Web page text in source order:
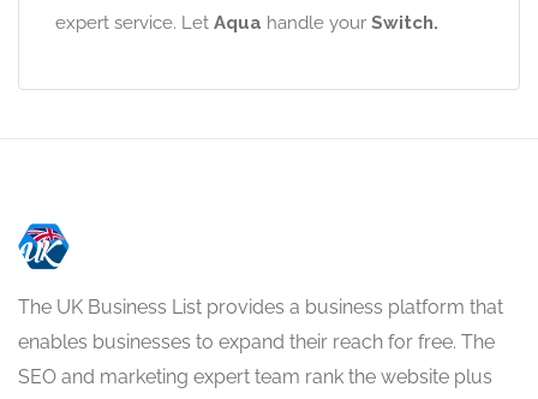
expert service. Let Aqua handle your Switch.
The UK Business List provides a business platform that
enables businesses to expand their reach for free. The
SEO and marketing expert team rank the website plus